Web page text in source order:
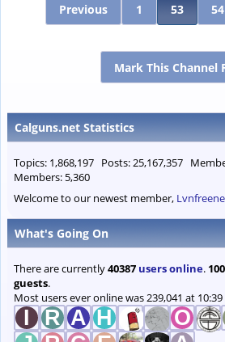
Previous 1 53 54
Mark This Channel
Calguns.net Statistics
Topics: 1,868,197 Posts: 25,167,357
Members: 5,360
Welcome to our newest member,
What's Going On
There are currently40387 users online.
guests.
Most users ever online was 239,041 at